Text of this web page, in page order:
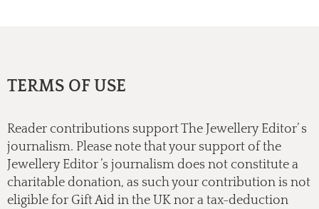
TERMS OF USE
Reader contributions support The Jewellery Editor’ s
journalism. Please note that your support of the
Jewellery Editor ’s journalism does not constitute a
charitable donation, as such your contribution is not
eligible for Gift Aid in the UK nor a tax-deduction